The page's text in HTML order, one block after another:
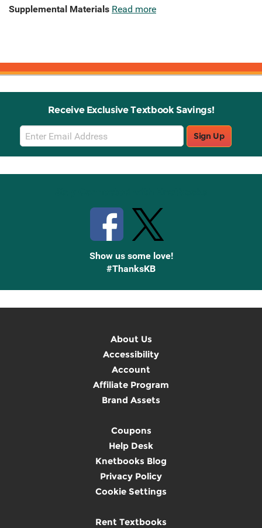
Supplemental Materials Read more
Receive Exclusive Textbook Savings!
Email
Sign
Up
Sign Up
Show us some love!
#ThanksKB
About Us
Accessibility
Account
Affiliate Program
Brand Assets
Coupons
Help Desk
Knetbooks Blog
Privacy Policy
Cookie Settings
Rent Textbooks